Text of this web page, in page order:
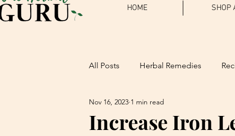
HOME SHOP
All Posts Herbal Remedies
Journaling
Increase Iron
Nov 16, 2023 1 min read